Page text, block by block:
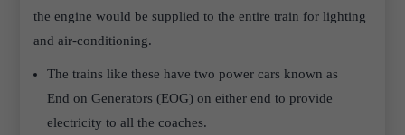
the engine would be supplied to the entire train for lighting
and air-conditioning.
The trains like these have two power cars known as
End on Generators (EOG) on either end to provide
electricity to all the coaches.